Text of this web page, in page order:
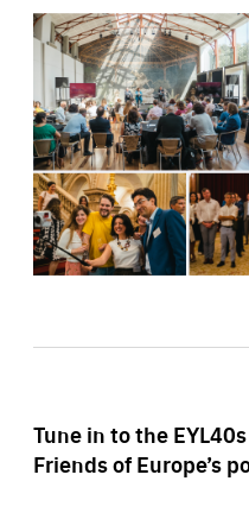
Tune in to the
Friends of Europe’s